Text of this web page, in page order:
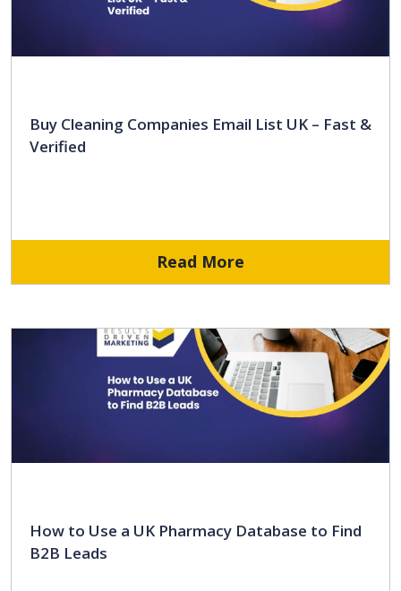
Buy Cleaning Companies Email List UK – Fast &
Verified
Read More
How to Use a UK Pharmacy Database to Find
B2B Leads